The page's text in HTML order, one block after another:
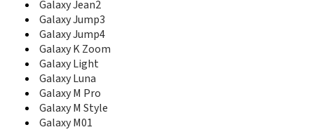
E2152
E215L
E216
E217
E218
E2210
E2210B
E2210L
E2220
Galaxy Jean2
Galaxy Jump3
Galaxy Jump4
Galaxy K Zoom
Galaxy Light
Galaxy Luna
Galaxy M Pro
Galaxy M Style
Galaxy M01